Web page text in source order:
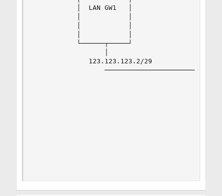
│  LAN GW1   │
└──────┬─────┘
123.123.123.2/29